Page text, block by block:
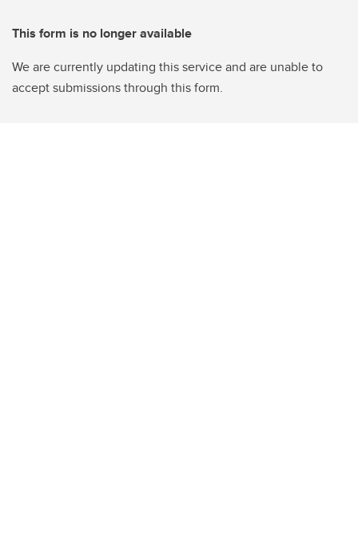
This form is no longer available
We are currently updating this service and are unable to
accept submissions through this form.